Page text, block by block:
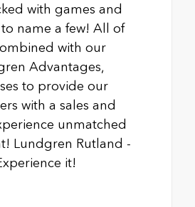
with games and
name a few! All of
with our
Advantages,
to provide our
with a sales and
unmatched
Lundgren Rutland -
it!